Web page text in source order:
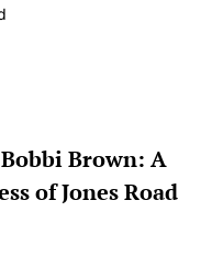
Brown: A
of Jones Road